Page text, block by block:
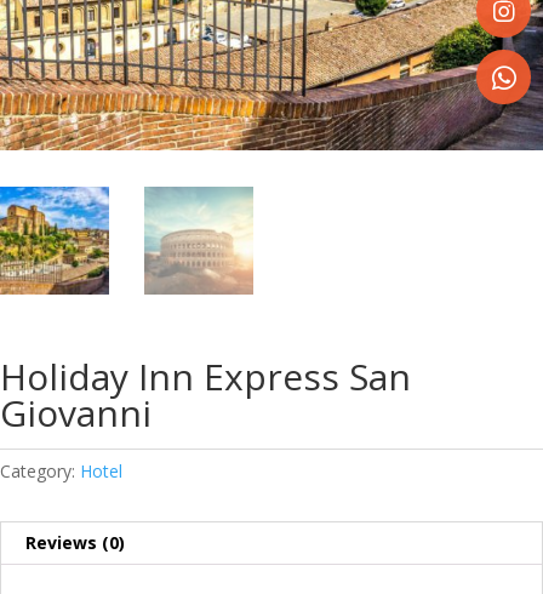
Holiday Inn Express San
Giovanni
Category: Hotel
Reviews (0)
on
Share
on
Share
on